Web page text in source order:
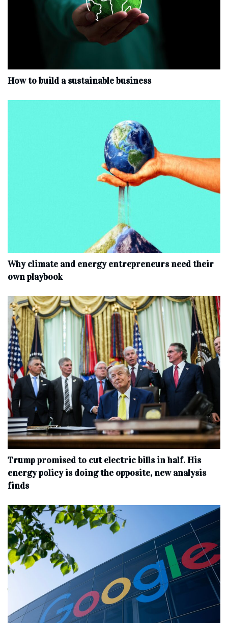
How to build a sustainable business
Why climate and energy entrepreneurs need their
own playbook
Trump promised to cut electric bills in half. His
energy policy is doing the opposite, new analysis
finds